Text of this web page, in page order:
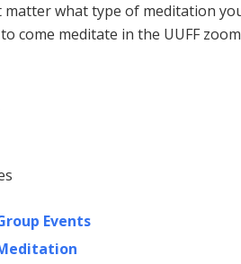
matter what type of meditation
come meditate in the UUFF
Events